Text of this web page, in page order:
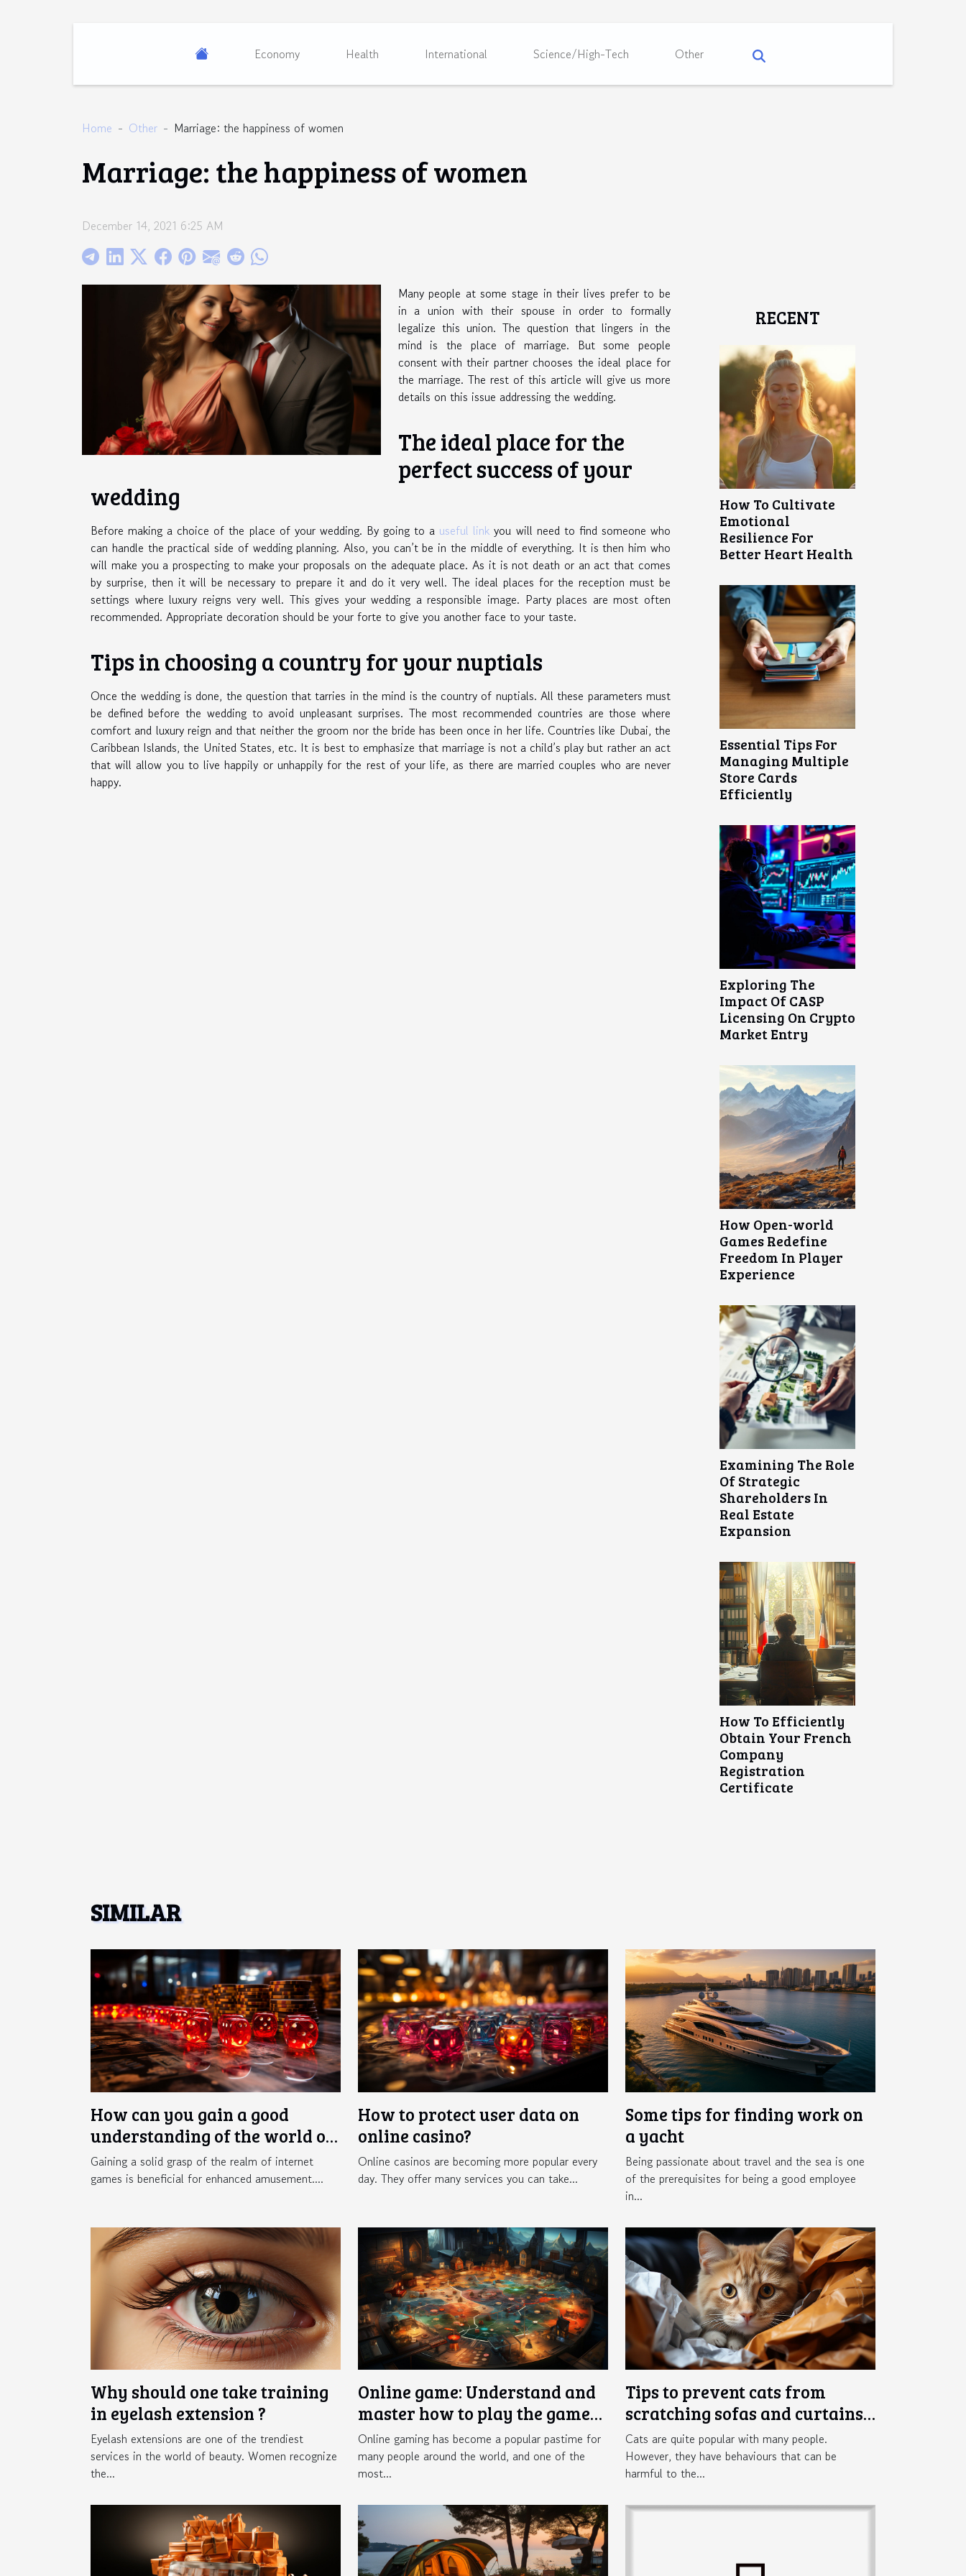
Economy Health International Science/High-Tech Other
Home Other Marriage: the happiness of women
Marriage: the happiness of women
December 14, 2021 6:25 AM
Many people at some stage in their lives prefer to be
in a union with their spouse in order to formally
legalize this union. The question that lingers in the
mind is the place of marriage. But some people
consent with their partner chooses the ideal place for
the marriage. The rest of this article will give us more
details on this issue addressing the wedding.
The ideal place for the
perfect success of your
wedding
Before making a choice of the place of your wedding. By going to a useful link you will need to find someone who
can handle the practical side of wedding planning. Also, you can’t be in the middle of everything. It is then him who
will make you a prospecting to make your proposals on the adequate place. As it is not death or an act that comes
by surprise, then it will be necessary to prepare it and do it very well. The ideal places for the reception must be
settings where luxury reigns very well. This gives your wedding a responsible image. Party places are most often
recommended. Appropriate decoration should be your forte to give you another face to your taste.
Tips in choosing a country for your nuptials
Once the wedding is done, the question that tarries in the mind is the country of nuptials. All these parameters must
be defined before the wedding to avoid unpleasant surprises. The most recommended countries are those where
comfort and luxury reign and that neither the groom nor the bride has been once in her life. Countries like Dubai, the
Caribbean Islands, the United States, etc. It is best to emphasize that marriage is not a child’s play but rather an act
that will allow you to live happily or unhappily for the rest of your life, as there are married couples who are never
happy.
RECENT
How To Cultivate
Emotional
Resilience For
Better Heart Health
Essential Tips For
Managing Multiple
Store Cards
Efficiently
Exploring The
Impact Of CASP
Licensing On Crypto
Market Entry
How Open-world
Games Redefine
Freedom In Player
Experience
Examining The Role
Of Strategic
Shareholders In
Real Estate
Expansion
How To Efficiently
Obtain Your French
Company
Registration
Certificate
SIMILAR
How can you gain a good
understanding of the world of
online gaming ?
Gaining a solid grasp of the realm of internet
games is beneficial for enhanced amusement....
How to protect user data on
online casino?
Online casinos are becoming more popular every
day. They offer many services you can take...
Some tips for finding work on
a yacht
Being passionate about travel and the sea is one
of the prerequisites for being a good employee
in...
Why should one take training
in eyelash extension ?
Eyelash extensions are one of the trendiest
services in the world of beauty. Women recognize
the...
Online game: Understand and
master how to play the game
Crazy Time
Online gaming has become a popular pastime for
many people around the world, and one of the
most...
Tips to prevent cats from
scratching sofas and curtains
in the home
Cats are quite popular with many people.
However, they have behaviours that can be
harmful to the...